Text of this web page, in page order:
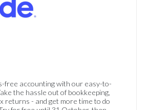
free accounting with our easy-to-
the hassle out of bookkeeping,
returns - and get more time to do